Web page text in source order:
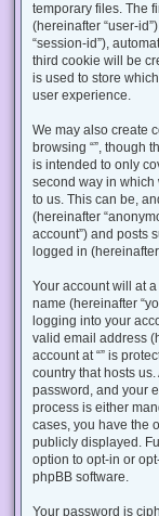
temporary files. The
(hereinafter “user-
“session-id”),
third cookie will be
is used to store
user experience.
We may also create
browsing “”, though
is intended to only
second way in which
to us. This can be,
(hereinafter
account”) and posts
logged in
Your account will at
name (hereinafter
logging into your
valid email address
account at “” is
country that hosts
password, and your
process is either
cases, you have the
publicly displayed.
option to opt-in or
phpBB software.
Your password is